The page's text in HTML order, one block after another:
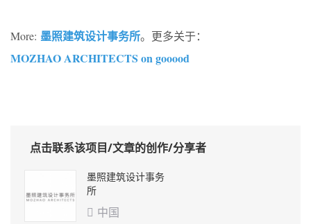
More: 墨照建筑设计事务所。更多关于：
MOZHAO ARCHITECTS on gooood
点击联系该项目/文章的创作/分享者
墨照建筑设计事务
所
 中国